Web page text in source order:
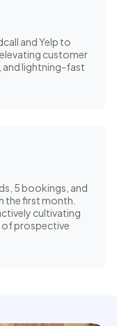
and Yelp to
customer
lightning-fast
5 bookings, and
the first month.
cultivating
of prospective